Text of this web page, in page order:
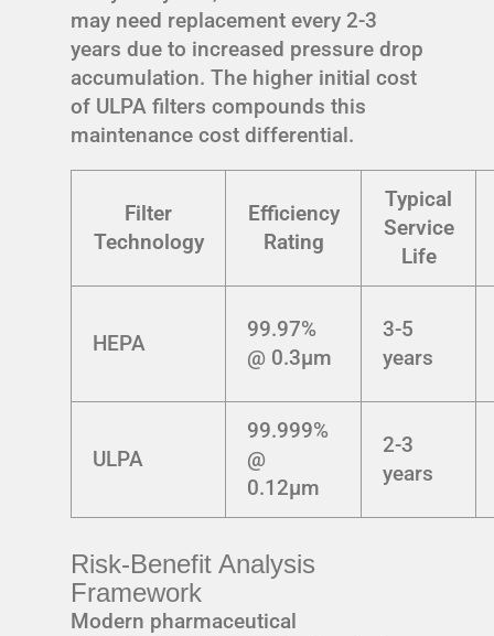
may need replacement every 2-3
years due to increased pressure drop
accumulation. The higher initial cost
of ULPA filters compounds this
maintenance cost differential.
Filter
Technology
Efficiency
Rating
Typical
Service
Life
HEPA
99.97%
@ 0.3μm
3-5
years
ULPA
99.999%
@
0.12μm
2-3
years
Risk-Benefit Analysis
Framework
Modern pharmaceutical